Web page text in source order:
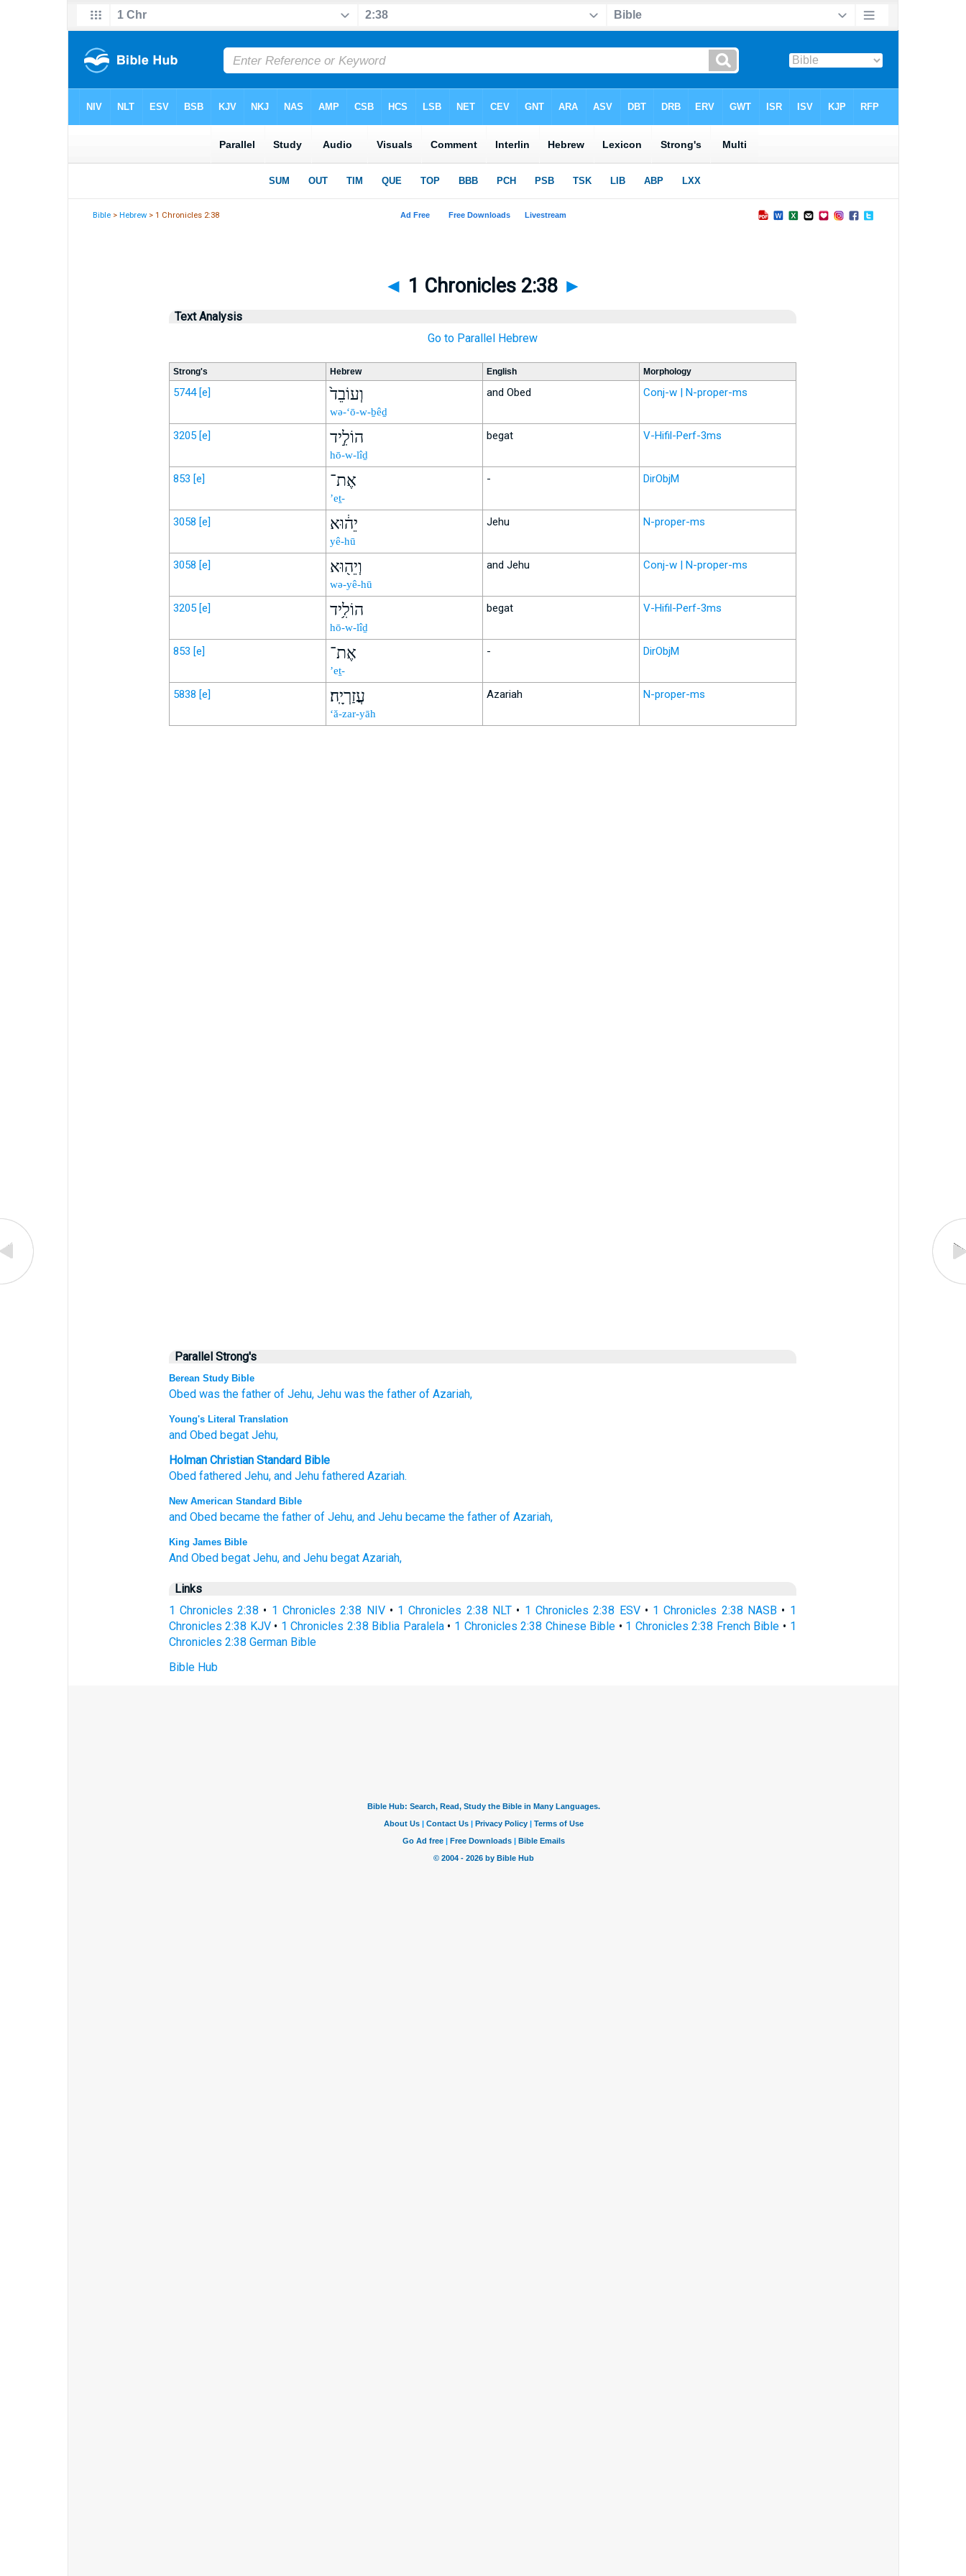
Bible >Hebrew > 1 Chronicles 2:38
◄ 1 Chronicles 2:38 ►
Text Analysis
Go to Parallel Hebrew
Strong's Hebrew English Morphology
5744 [e] וְעוֹבֵד֙
wə-‘ō-w-ḇêḏ
and Obed Conj-w | N-proper-ms
3205 [e] הוֹלִ֣יד
hō-w-lîḏ
begat V-Hifil-Perf-3ms
853 [e] אֶת־
’eṯ-
- DirObjM
3058 [e] יֵה֔וּא
yê-hū
Jehu N-proper-ms
3058 [e] וְיֵה֖וּא
wə-yê-hū
and Jehu Conj-w | N-proper-ms
3205 [e] הוֹלִ֥יד
hō-w-lîḏ
begat V-Hifil-Perf-3ms
853 [e] אֶת־
’eṯ-
- DirObjM
5838 [e] עֲזַרְיָֽה׃
‘ă-zar-yāh
Azariah N-proper-ms
Parallel Strong's
Berean Study Bible
Obed was the father of Jehu, Jehu was the father of Azariah,
Young's Literal Translation
and ObedbegatJehu,
Holman Christian Standard Bible
Obed fathered Jehu, and Jehu fathered Azariah.
New American Standard Bible
and Obed became the father of Jehu, and Jehu became the father of Azariah,
King James Bible
And Obed begat Jehu, and Jehu begat Azariah,
Links
1 Chronicles 2:38 • 1 Chronicles 2:38 NIV• 1 Chronicles 2:38 NLT • 1 Chronicles 2:38 ESV• 1 Chronicles 2:38 NASB• 1
Chronicles 2:38 KJV• 1 Chronicles 2:38 Biblia Paralela• 1 Chronicles 2:38 Chinese Bible • 1 Chronicles 2:38 French Bible • 1
Chronicles 2:38 German Bible
Bible Hub